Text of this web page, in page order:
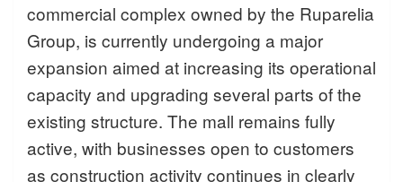
commercial complex owned by the Ruparelia
Group, is currently undergoing a major
expansion aimed at increasing its operational
capacity and upgrading several parts of the
existing structure. The mall remains fully
active, with businesses open to customers
as construction activity continues in clearly